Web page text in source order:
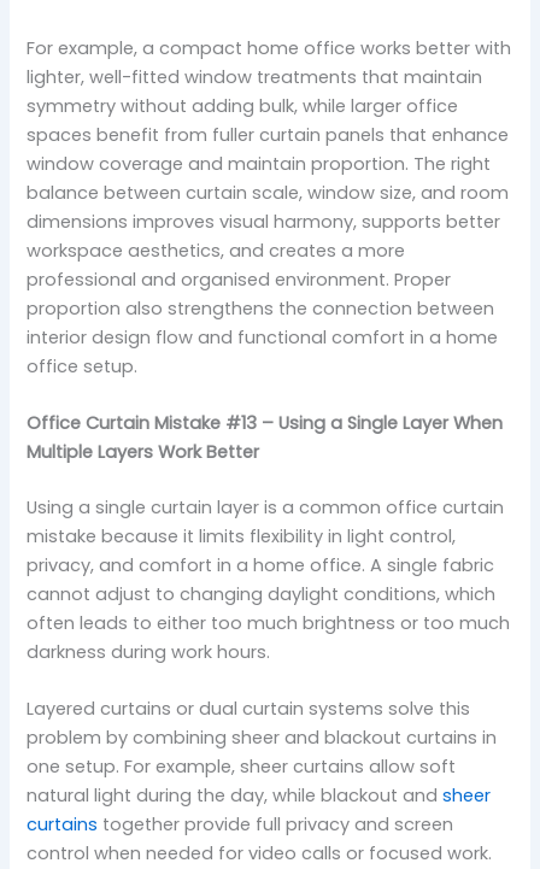
For example, a compact home office works better with
lighter, well-fitted window treatments that maintain
symmetry without adding bulk, while larger office
spaces benefit from fuller curtain panels that enhance
window coverage and maintain proportion. The right
balance between curtain scale, window size, and room
dimensions improves visual harmony, supports better
workspace aesthetics, and creates a more
professional and organised environment. Proper
proportion also strengthens the connection between
interior design flow and functional comfort in a home
office setup.
Office Curtain Mistake #13 – Using a Single Layer When
Multiple Layers Work Better
Using a single curtain layer is a common office curtain
mistake because it limits flexibility in light control,
privacy, and comfort in a home office. A single fabric
cannot adjust to changing daylight conditions, which
often leads to either too much brightness or too much
darkness during work hours.
Layered curtains or dual curtain systems solve this
problem by combining sheer and blackout curtains in
one setup. For example, sheer curtains allow soft
natural light during the day, while blackout andsheer
curtains together provide full privacy and screen
control when needed for video calls or focused work.